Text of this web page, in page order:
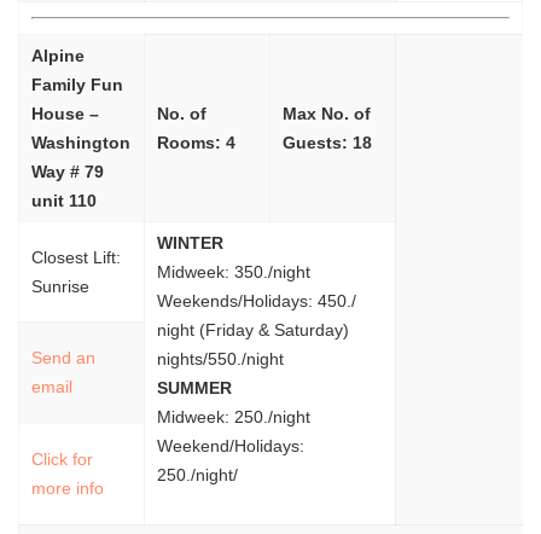
Alpine
Family Fun
House –
Washington
Way # 79
unit 110
No. of
Rooms: 4
Max No. of
Guests: 18
Closest Lift:
Sunrise
WINTER
Midweek: 350./night
Weekends/Holidays: 450./
night (Friday & Saturday)
nights/550./night
SUMMER
Midweek: 250./night
Weekend/Holidays:
250./night/
Send an
email
Click for
more info